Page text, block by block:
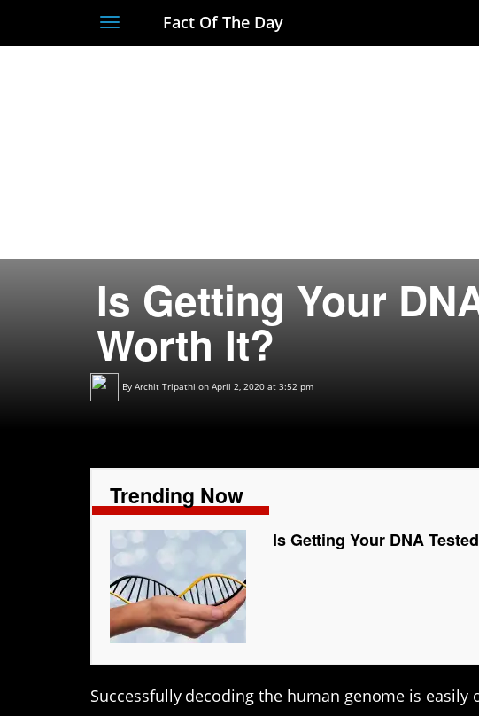
ToggleFact Of The Day
Is Getting Your
Worth It?
By Archit Tripathi on April 2, 2020 at 3:52 pm
Trending Now
Is Getting Your DNA
Successfully decoding the human genome is easily